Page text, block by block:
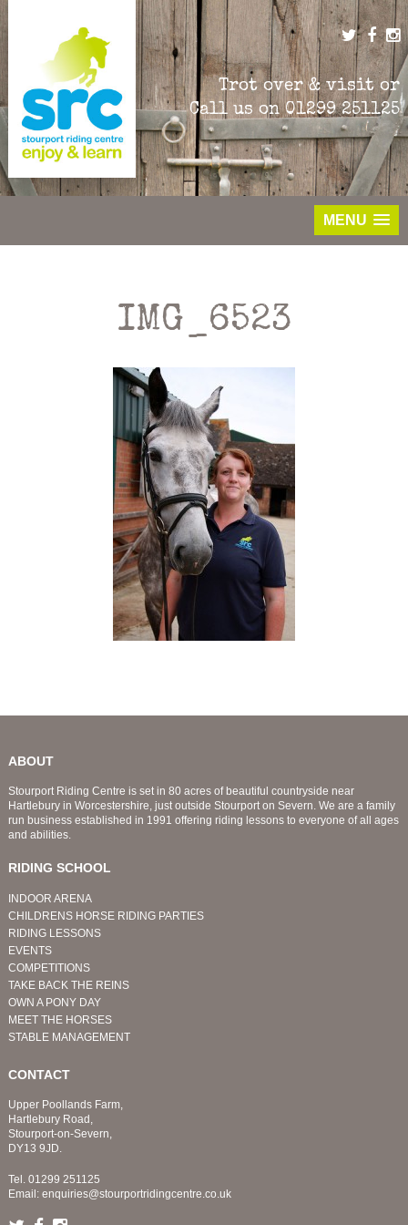
to
Trot over & visit or
Call us on01299 251125
MENU
IMG_6523
ABOUT
Stourport Riding Centre is set in 80 acres of beautiful countryside near
Hartlebury in Worcestershire, just outside Stourport on Severn. We are a family
run business established in 1991 offering riding lessons to everyone of all ages
and abilities.
RIDING SCHOOL
INDOOR ARENA
CHILDRENS HORSE RIDING PARTIES
RIDING LESSONS
EVENTS
COMPETITIONS
TAKE BACK THE REINS
OWN A PONY DAY
MEET THE HORSES
STABLE MANAGEMENT
CONTACT
Upper Poollands Farm,
Hartlebury Road,
Stourport-on-Severn,
DY13 9JD.
Tel. 01299 251125
Email: enquiries@stourportridingcentre.co.uk